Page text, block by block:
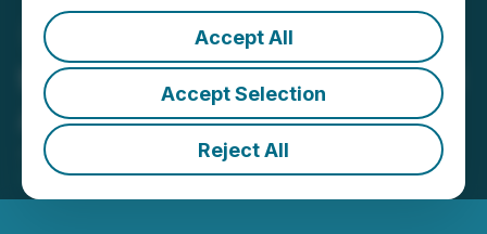
Accept All
Accept Selection
Reject All
theGist Launches a Unified
AI WorkSpace
June 21, 2023 11:00 AM EDT | Source:
Omri Hurwitz
Media